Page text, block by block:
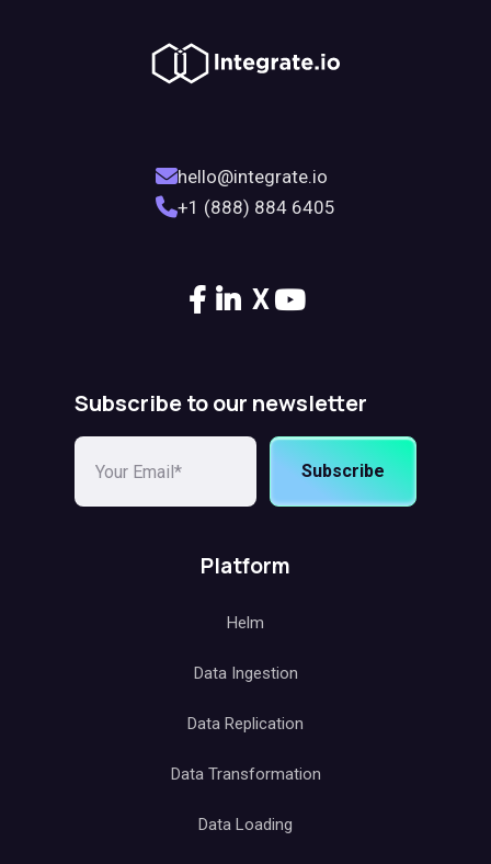
hello@integrate.io
+1 (888) 884 6405
X
Subscribe to our newsletter
Subscribe
Platform
Helm
Data Ingestion
Data Replication
Data Transformation
Data Loading